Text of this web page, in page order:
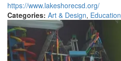
https://www.lakeshorecsd.org/
Categories: Art & Design, Education